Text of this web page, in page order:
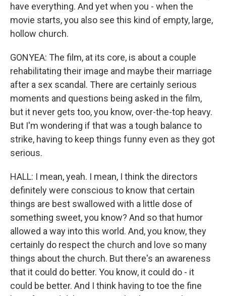
have everything. And yet when you - when the
movie starts, you also see this kind of empty, large,
hollow church.
GONYEA: The film, at its core, is about a couple
rehabilitating their image and maybe their marriage
after a sex scandal. There are certainly serious
moments and questions being asked in the film,
but it never gets too, you know, over-the-top heavy.
But I'm wondering if that was a tough balance to
strike, having to keep things funny even as they got
serious.
HALL: I mean, yeah. I mean, I think the directors
definitely were conscious to know that certain
things are best swallowed with a little dose of
something sweet, you know? And so that humor
allowed a way into this world. And, you know, they
certainly do respect the church and love so many
things about the church. But there's an awareness
that it could do better. You know, it could do - it
could be better. And I think having to toe the fine